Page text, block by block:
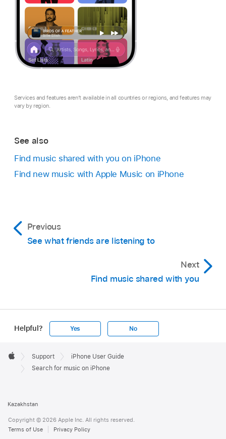
Services and features aren’t available in all countries or regions, and features may
vary by region.
See also
Find music shared with you on iPhone
Find new music with Apple Music on iPhone
Previous
See what friends are listening to
Next
Find music shared with you
Helpful? Yes No
Footer

Apple
Support
iPhone User Guide
Search for music on iPhone
Kazakhstan
Copyright © 2026 Apple Inc. All rights reserved.
Terms of Use
Privacy Policy